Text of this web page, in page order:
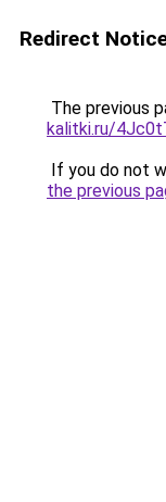
Redirect
The previous
kalitki.ru/
If you do not
the previous